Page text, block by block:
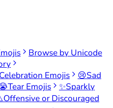
Browse by Unicode
Celebration Emojis 😢Sad
Tear Emojis ✨Sparkly
Offensive or Discouraged